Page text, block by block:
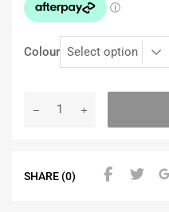
Colour
SHARE (0)